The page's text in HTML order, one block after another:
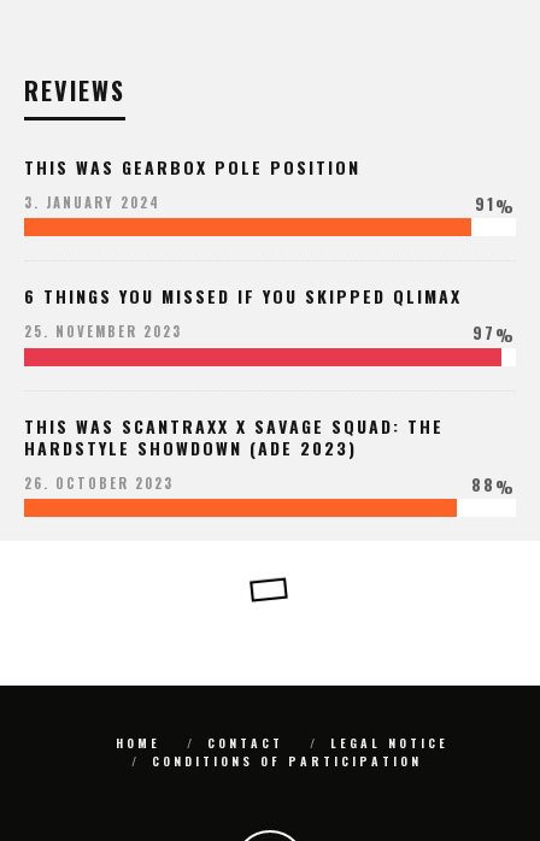
REVIEWS
THIS WAS GEARBOX POLE POSITION
3. JANUARY 2024 91%
6 THINGS YOU MISSED IF YOU SKIPPED QLIMAX
25. NOVEMBER 2023 97%
THIS WAS SCANTRAXX X SAVAGE SQUAD: THE
HARDSTYLE SHOWDOWN (ADE 2023)
26. OCTOBER 2023 88%
HOME CONTACT
LEGAL NOTICE
CONDITIONS OF PARTICIPATION